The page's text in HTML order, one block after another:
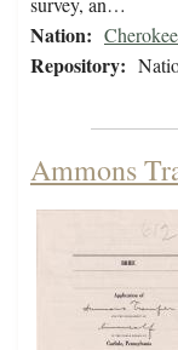
Nation:
Repository:
Ammons